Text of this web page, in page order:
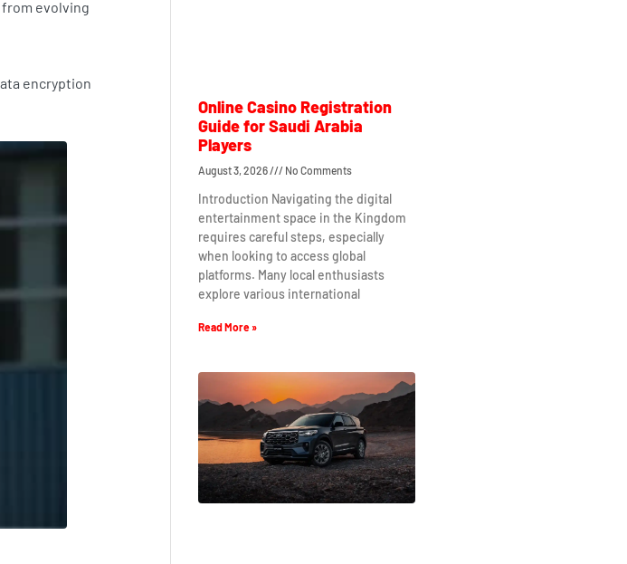
evolving
encryption
Online Casino Registration
Guide for Saudi Arabia
Players
August 3, 2026 No Comments
Introduction Navigating the digital
entertainment space in the Kingdom
requires careful steps, especially
when looking to access global
platforms. Many local enthusiasts
explore various international
Read More »